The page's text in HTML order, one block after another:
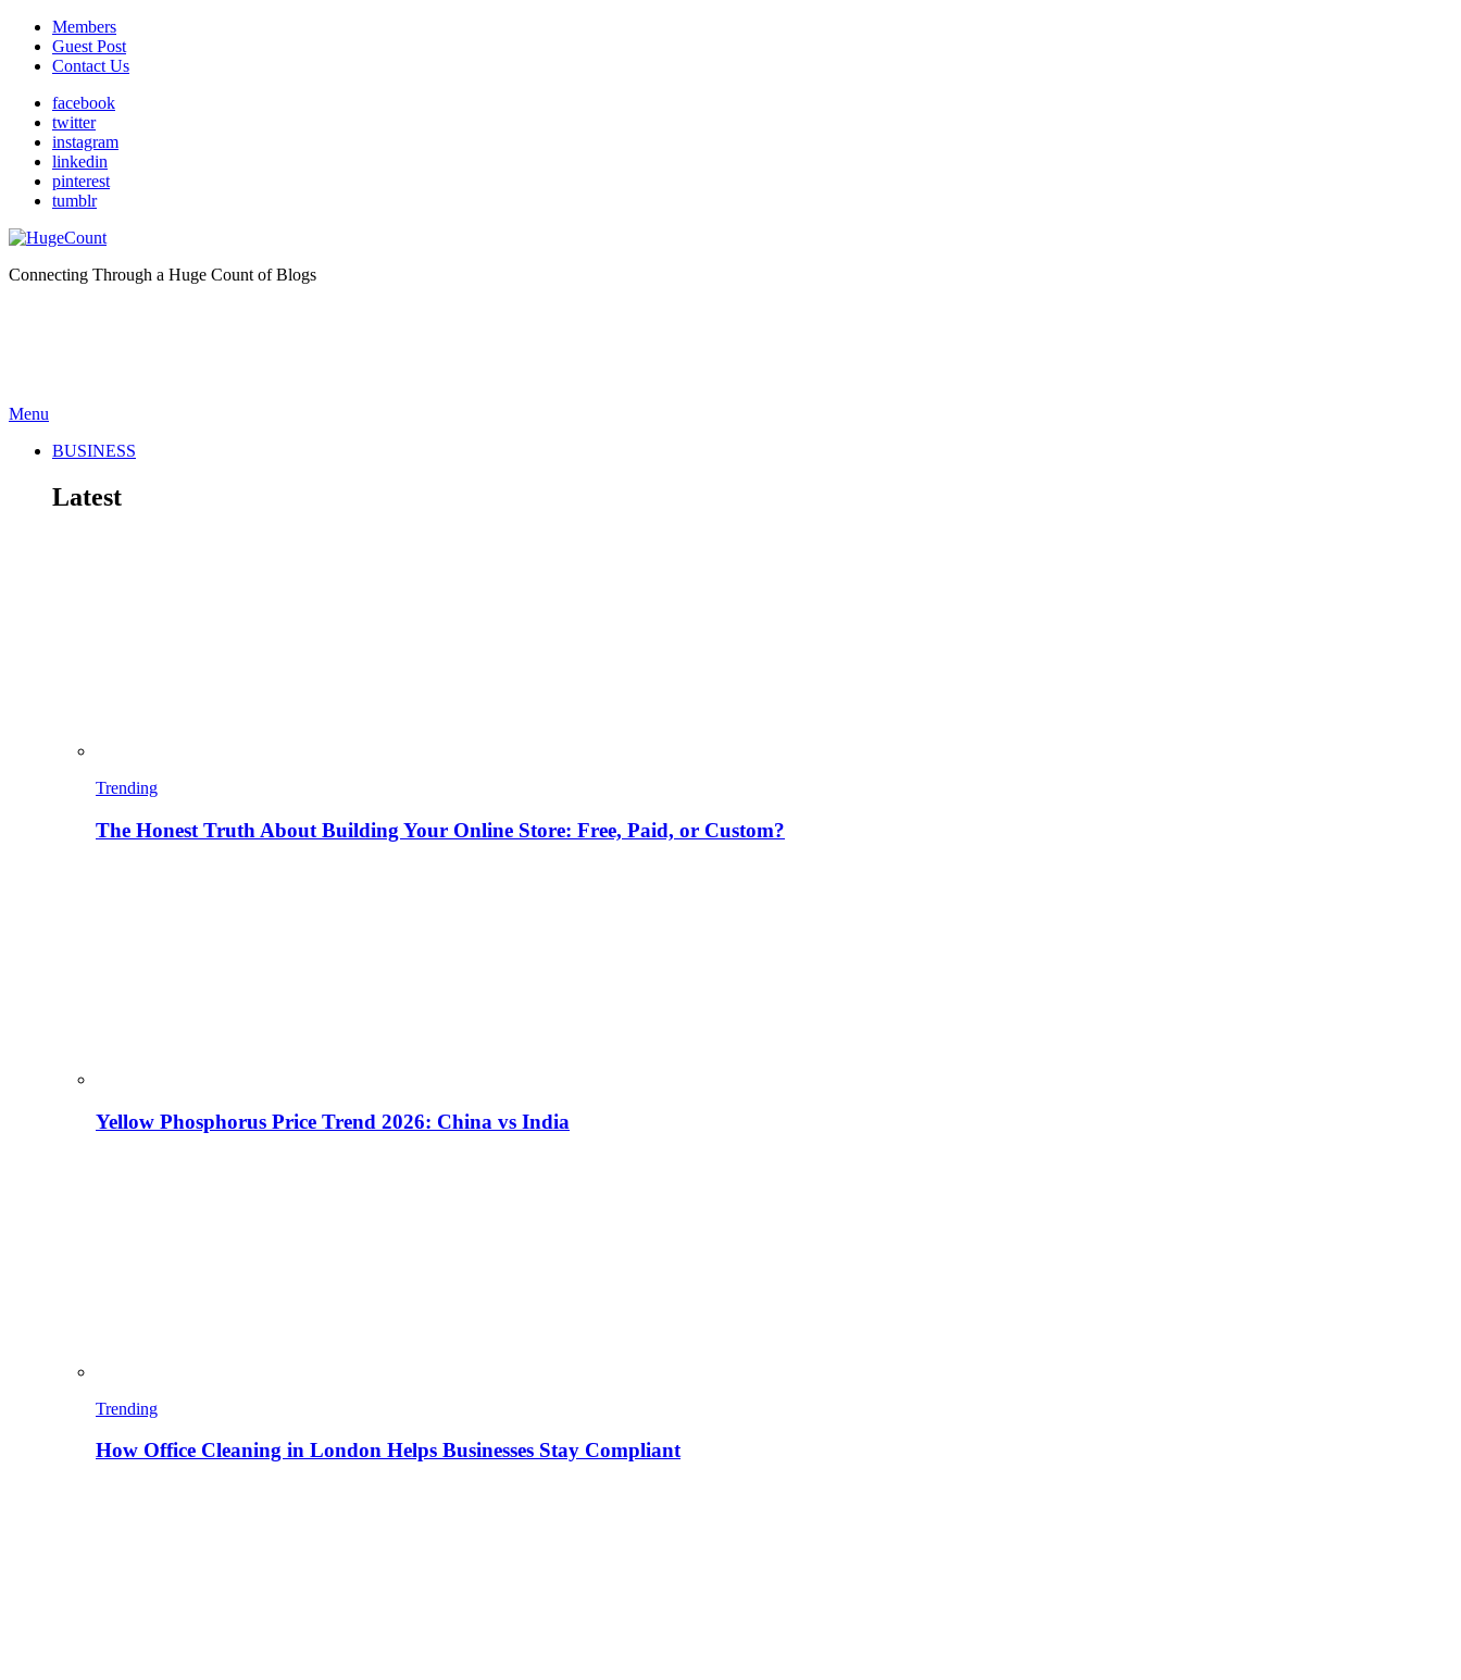
Members
Guest Post
Contact Us
facebook
twitter
instagram
linkedin
pinterest
tumblr
Connecting Through a Huge Count of Blogs
Menu
BUSINESS
Latest
Trending
The Honest Truth About Building Your Online Store: Free, Paid, or Custom?
Yellow Phosphorus Price Trend 2026: China vs India
Trending
How Office Cleaning in London Helps Businesses Stay Compliant